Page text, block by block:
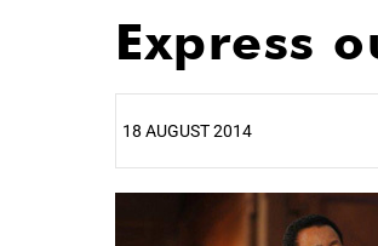
Express
18 AUGUST 2014